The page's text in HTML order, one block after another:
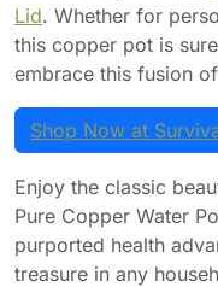
Lid. Whether for
this copper pot is
embrace this fusion
Shop Now at
Enjoy the classic
Pure Copper Water
purported health
treasure in any